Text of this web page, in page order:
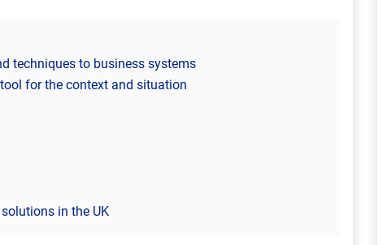
techniques to business systems
for the context and situation
in the UK